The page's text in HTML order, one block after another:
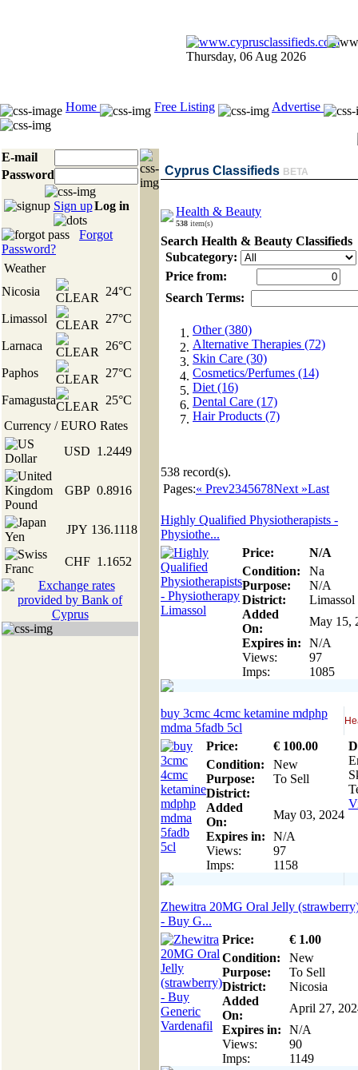
Thursday, 06 Aug 2026
Home Free Listing Advertise
E-mail
Password
Sign upLog in
Forgot
Password?
Weather
Nicosia
24°C
Limassol
27°C
Larnaca
26°C
Paphos
27°C
Famagusta
25°C
Currency / EURO Rates
USD 1.2449
GBP 0.8916
JPY 136.1118
CHF 1.1652
Cyprus Classifieds BETA
Health & Beauty
538 item(s)
Search Health & Beauty Classifieds
Subcategory:
Price from:
Search Terms:
Other (380)
Alternative Therapies (72)
Skin Care (30)
Cosmetics/Perfumes (14)
Diet (16)
Dental Care (17)
Hair Products (7)
538 record(s).
Pages:« Prev2345678Next »Last
Highly Qualified Physiotherapists -
Physiothe...
Price:
N/A
Condition:
Na
Purpose:
N/A
District:
Limassol
Added
On:
May 15,
Expires in:
N/A
Views:
97
Imps:
1085
buy 3cmc 4cmc ketamine mdphp
mdma 5fadb 5cl
Price: € 100.00
Condition:
New
Purpose:
To Sell
District:
Added
On:
May 03, 2024
Expires in:
N/A
Views:
97
Imps:
1158
Zhewitra 20MG Oral Jelly
- Buy G...
Price:
€ 1.00
Condition:
New
Purpose:
To Sell
District:
Nicosia
Added
On:
April 27,
Expires in:
N/A
Views:
90
Imps:
1149